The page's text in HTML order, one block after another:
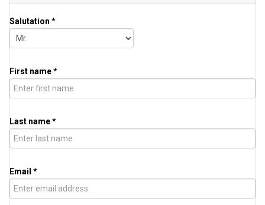
Salutation *
First name *
Last name *
Email *